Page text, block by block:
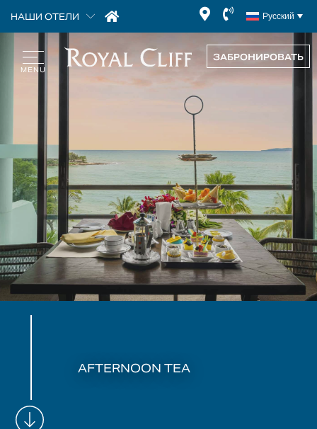
НАШИ ОТЕЛИ Русский
ЗАБРОНИРОВАТЬ
AFTERNOON TEA